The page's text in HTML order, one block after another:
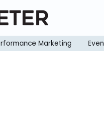
Marketing